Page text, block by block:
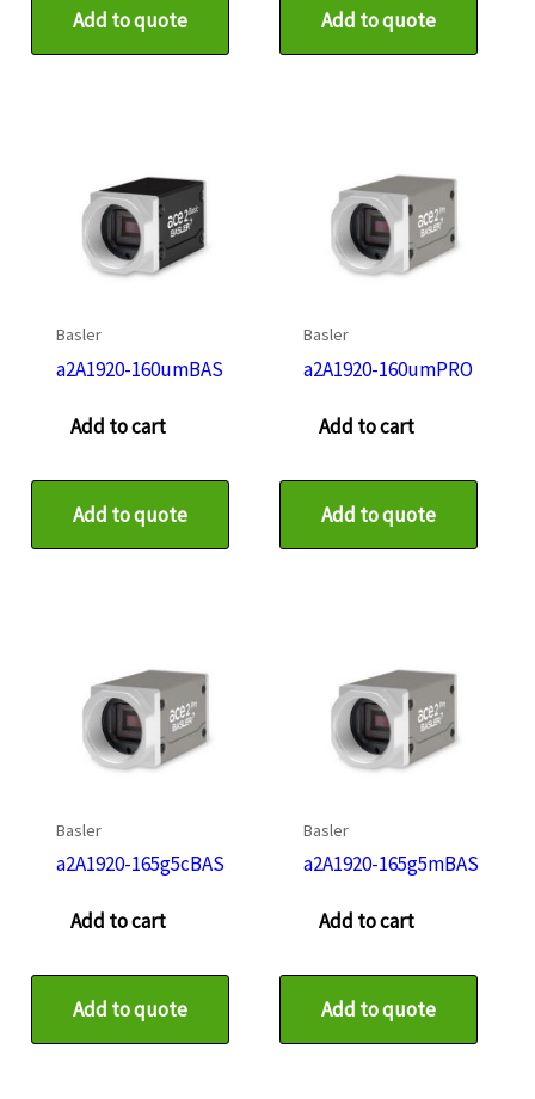
Add to quote Add to quote
Basler
a2A1920-160umBAS
Add to cart
Add to quote
Basler
a2A1920-160umPRO
Add to cart
Add to quote
Basler
a2A1920-165g5cBAS
Add to cart
Add to quote
Basler
a2A1920-165g5mBAS
Add to cart
Add to quote